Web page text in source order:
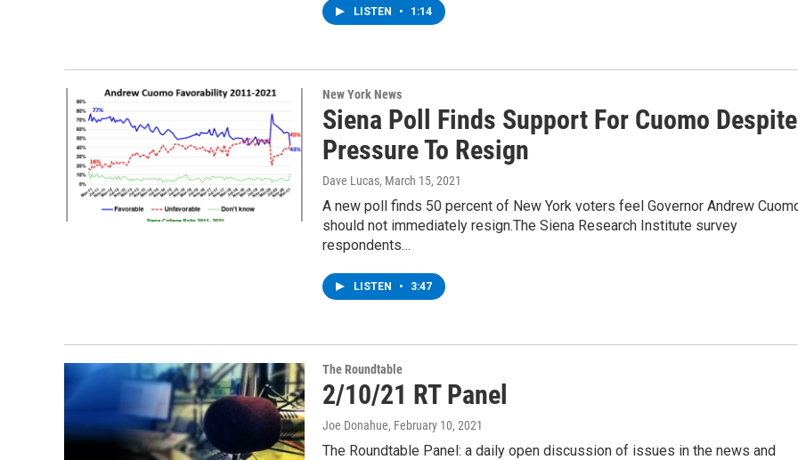
LISTEN • 1:14
New York News
Siena Poll Finds Support For Cuomo Despite
Pressure To Resign
Dave Lucas, March 15, 2021
A new poll finds 50 percent of New York voters feel Governor Andrew
should not immediately resign.The Siena Research Institute survey
respondents…
LISTEN • 3:47
The Roundtable
2/10/21 RT Panel
Joe Donahue, February 10, 2021
The Roundtable Panel: a daily open discussion of issues in the news and